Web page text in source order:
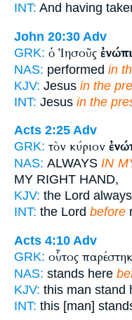
INT: And having
John 20:30 Adv
GRK: ὁ Ἰησοῦς
NAS: performed in
KJV: Jesus in the
INT: Jesus in the
Acts 2:25 Adv
GRK: τὸν κύριον
NAS: ALWAYSIN
MY RIGHT HAND,
KJV: the Lord always
INT: the Lord before
Acts 4:10 Adv
GRK: οὗτος
NAS: stands here
KJV: this man stand
INT: this [man]